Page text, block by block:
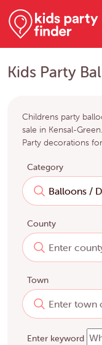
Kids Party
Childrens party
sale in Kensal-
Party decorations
Category
County
Town
Enter keyword